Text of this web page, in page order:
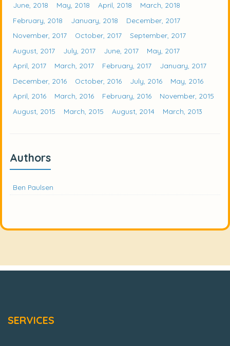
June, 2018
May, 2018 April, 2018
March, 2018
February, 2018
January, 2018
December, 2017
November, 2017
October, 2017
September, 2017
August, 2017
July, 2017 June, 2017
May, 2017
April, 2017
March, 2017 February, 2017
January, 2017
December, 2016
October, 2016 July, 2016
May, 2016
April, 2016
March, 2016 February, 2016
November, 2015
August, 2015
March, 2015 August, 2014 March, 2013
Authors
Ben Paulsen
SERVICES